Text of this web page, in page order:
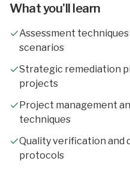
What you'll learn
Assessment
scenarios
Strategic remediation
projects
Project management
techniques
Quality verification and
protocols